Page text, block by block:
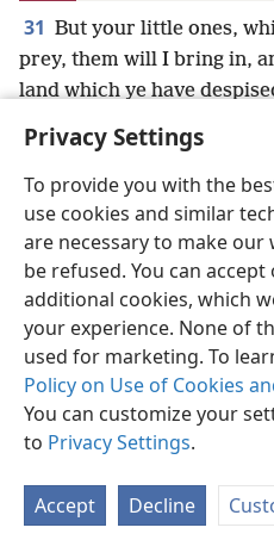
Privacy Settings
To provide you with the
use cookies and similar
are necessary to make
be refused. You can
additional cookies, which
your experience. None of
used for marketing. To
Policy on Use of Cookies
You can customize your
to Privacy Settings.
Accept Decline
31 But your little ones,
prey, them will I bring in,
land which ye have
English
Copyright© 2026 Watch Tower
Terms of Use Privacy Policy